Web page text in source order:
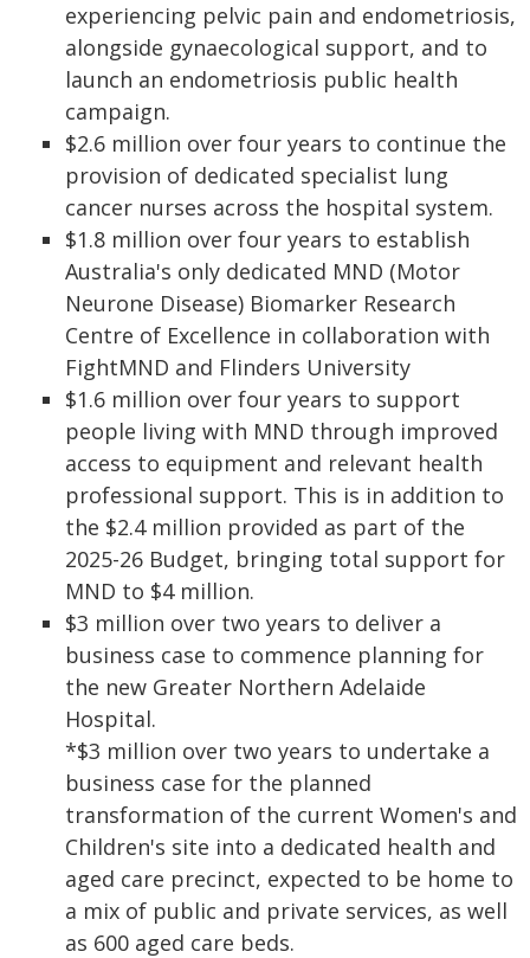
experiencing pelvic pain and endometriosis,
alongside gynaecological support, and to
launch an endometriosis public health
campaign.
$2.6 million over four years to continue the
provision of dedicated specialist lung
cancer nurses across the hospital system.
$1.8 million over four years to establish
Australia's only dedicated MND (Motor
Neurone Disease) Biomarker Research
Centre of Excellence in collaboration with
FightMND and Flinders University
$1.6 million over four years to support
people living with MND through improved
access to equipment and relevant health
professional support. This is in addition to
the $2.4 million provided as part of the
2025-26 Budget, bringing total support for
MND to $4 million.
$3 million over two years to deliver a
business case to commence planning for
the new Greater Northern Adelaide
Hospital.
*$3 million over two years to undertake a
business case for the planned
transformation of the current Women's and
Children's site into a dedicated health and
aged care precinct, expected to be home to
a mix of public and private services, as well
as 600 aged care beds.